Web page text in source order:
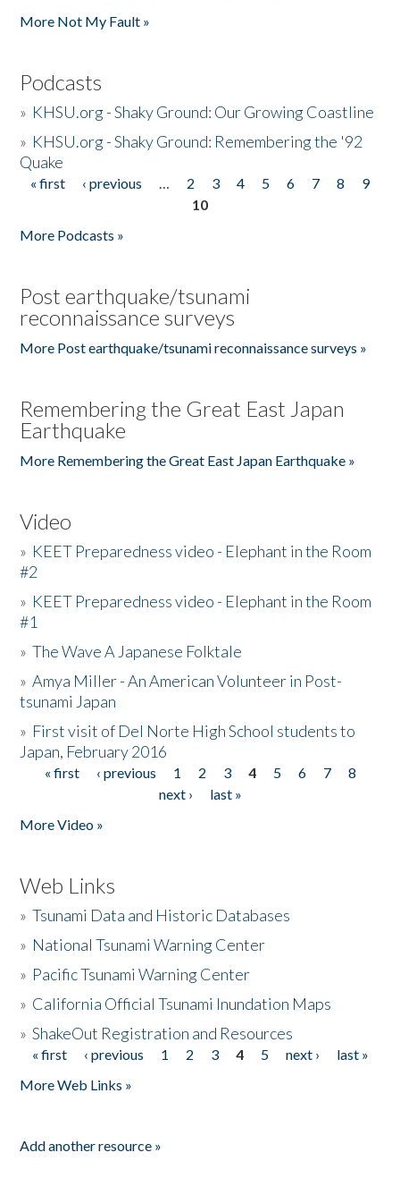
More Not My Fault »
Podcasts
» KHSU.org - Shaky Ground: Our Growing Coastline
» KHSU.org - Shaky Ground: Remembering the '92
Quake
Pages
« first ‹ previous … 2 3 4 5 6 7 8
9
10
More Podcasts »
Post earthquake/tsunami
reconnaissance surveys
More Post earthquake/tsunami reconnaissance surveys »
Remembering the Great East Japan
Earthquake
More Remembering the Great East Japan Earthquake »
Video
» KEET Preparedness video - Elephant in the Room
#2
» KEET Preparedness video - Elephant in the Room
#1
»The Wave A Japanese Folktale
»Amya Miller - An American Volunteer in Post-
tsunami Japan
» First visit of Del Norte High School students to
Japan, February 2016
Pages
« first ‹ previous 1 2 3 4 5 6 7
8
next ›
last »
More Video »
Web Links
»Tsunami Data and Historic Databases
» National Tsunami Warning Center
» Pacific Tsunami Warning Center
» California Official Tsunami Inundation Maps
»ShakeOut Registration and Resources
Pages
« first ‹ previous 1 2 3 4 5 next ›
last »
More Web Links »
Add another resource »